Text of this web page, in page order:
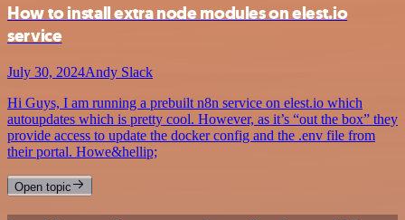
How to install extra node modules on elest.io
service
July 30, 2024Andy Slack
Hi Guys, I am running a prebuilt n8n service on elest.io which
autoupdates which is pretty cool. However, as it’s “out the box” they
provide access to update the docker config and the .env file from
their portal. Howe&hellip;
Open topic